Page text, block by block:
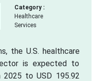
Category :
Healthcare
Services
the U.S. healthcare
is expected to
2025 to USD 195.92